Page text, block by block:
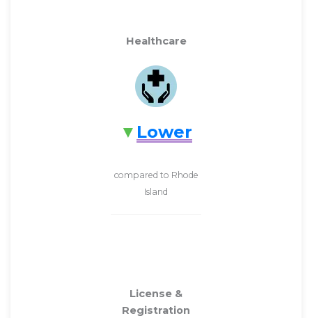
Healthcare
Lower
compared to Rhode
Island
License &
Registration